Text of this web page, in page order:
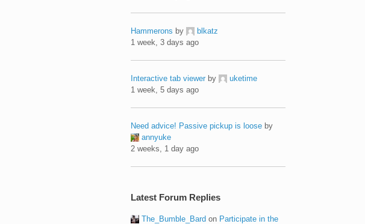
Hammerons by
blkatz
1 week, 3 days ago
Interactive tab viewer by
uketime
1 week, 5 days ago
Need advice! Passive pickup is loose by
annyuke
2 weeks, 1 day ago
Latest Forum Replies
The_Bumble_Bard on Participate in the